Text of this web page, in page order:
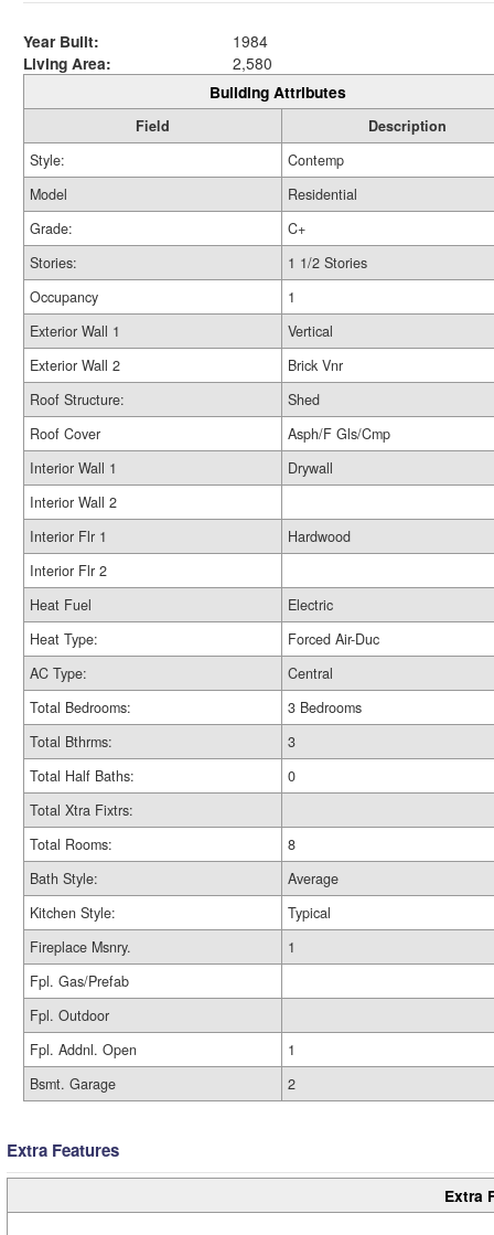
Year Built:
1984
Living Area:
2,580
Building Attributes
Field
Description
Style:
Contemp
Model
Residential
Grade:
C+
Stories:
1 1/2 Stories
Occupancy
1
Exterior Wall 1
Vertical
Exterior Wall 2
Brick Vnr
Roof Structure:
Shed
Roof Cover
Asph/F Gls/Cmp
Interior Wall 1
Drywall
Interior Wall 2
Interior Flr 1
Hardwood
Interior Flr 2
Heat Fuel
Electric
Heat Type:
Forced Air-Duc
AC Type:
Central
Total Bedrooms:
3 Bedrooms
Total Bthrms:
3
Total Half Baths:
0
Total Xtra Fixtrs:
Total Rooms:
8
Bath Style:
Average
Kitchen Style:
Typical
Fireplace Msnry.
1
Fpl. Gas/Prefab
Fpl. Outdoor
Fpl. Addnl. Open
1
Bsmt. Garage
2
Extra Features
Extra